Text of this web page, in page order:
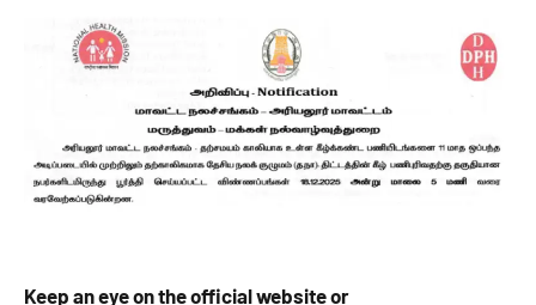
Keep an eye on the official website or